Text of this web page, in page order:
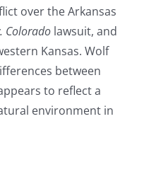
over the Arkansas
Colorado lawsuit, and
Kansas. Wolf
between
to reflect a
environment in